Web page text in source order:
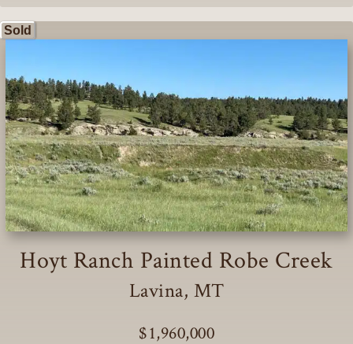
Sold
Hoyt Ranch Painted Robe Creek
Lavina, MT
$1,960,000